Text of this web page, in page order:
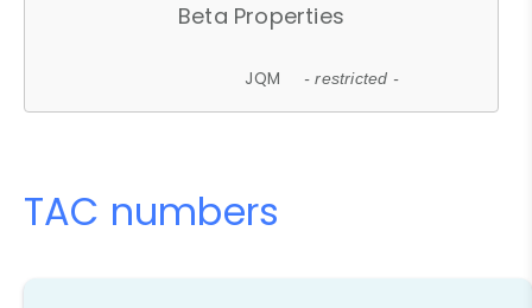
Beta Properties
JQM - restricted -
TAC numbers